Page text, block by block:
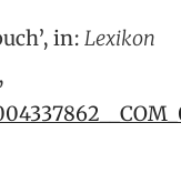
in: Lexikon
,